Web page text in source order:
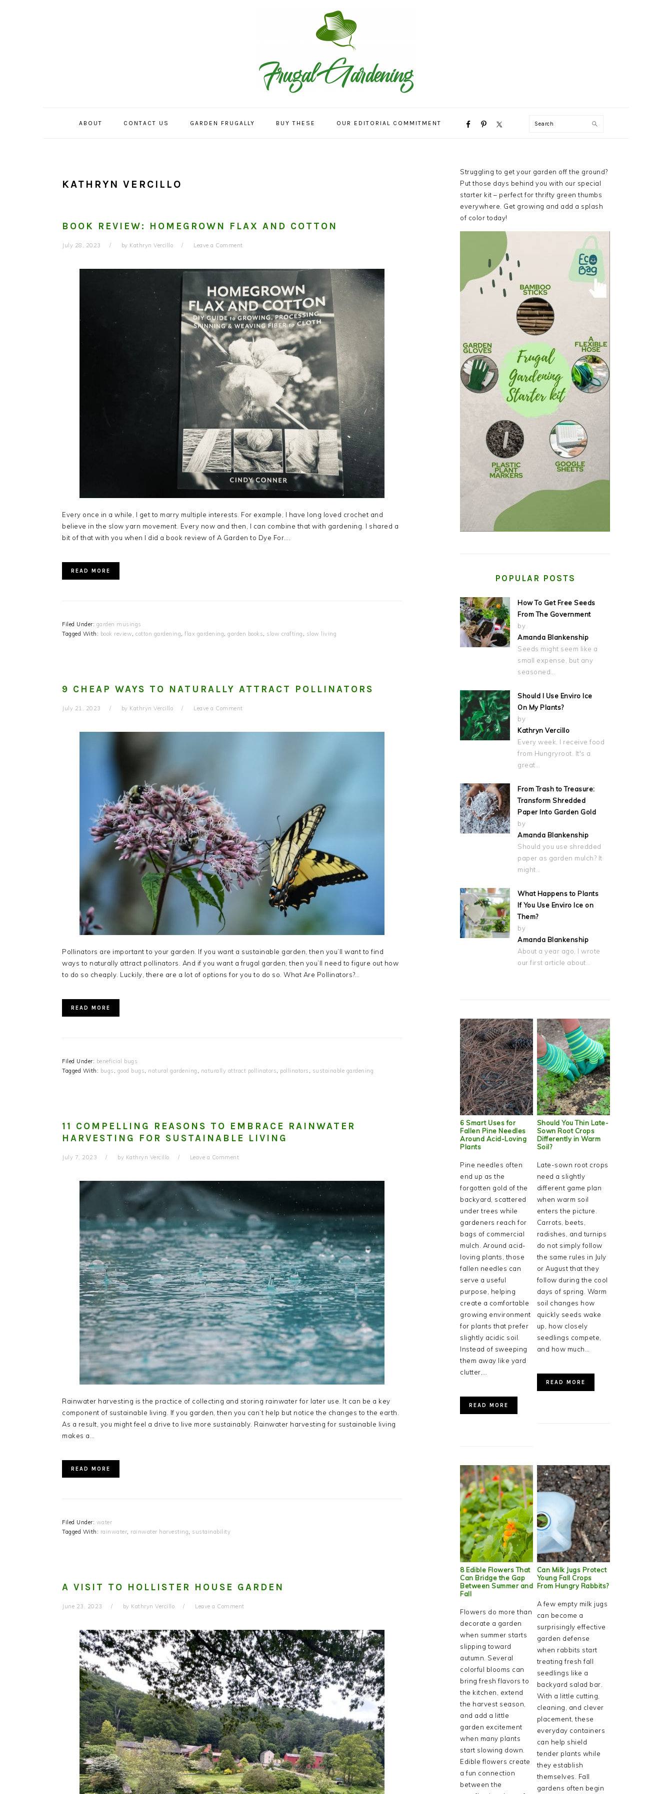
ABOUT CONTACT US GARDEN FRUGALLY BUY THESE OUR EDITORIAL COMMITMENT
NAVIGATION
Search
KATHRYN VERCILLO
BOOK REVIEW: HOMEGROWN FLAX AND COTTON
July 28, 2023 by Kathryn Vercillo Leave a Comment
Every once in a while, I get to marry multiple interests. For example, I have long loved crochet and
believe in the slow yarn movement. Every now and then, I can combine that with gardening. I shared a
bit of that with you when I did a book review of A Garden to Dye For….
READ MORE
Filed Under: garden musings
Tagged With: book review cotton gardening flax gardening garden books slow crafting slow living
9 CHEAP WAYS TO NATURALLY ATTRACT POLLINATORS
July 21, 2023 by Kathryn Vercillo Leave a Comment
Pollinators are important to your garden. If you want a sustainable garden, then you’ll want to find
ways to naturally attract pollinators. And if you want a frugal garden, then you’ll need to figure out how
to do so cheaply. Luckily, there are a lot of options for you to do so. What Are Pollinators?…
READ MORE
Filed Under: beneficial bugs
Tagged With: bugs , good bugs, natural gardening , naturally attract pollinators, pollinators , sustainable gardening
11 COMPELLING REASONS TO EMBRACE RAINWATER
HARVESTING FOR SUSTAINABLE LIVING
July 7, 2023 by Kathryn Vercillo Leave a Comment
Rainwater harvesting is the practice of collecting and storing rainwater for later use. It can be a key
component of sustainable living. If you garden, then you can’t help but notice the changes to the earth.
As a result, you might feel a drive to live more sustainably. Rainwater harvesting for sustainable living
makes a…
READ MORE
Filed Under: water
Tagged With: rainwater, rainwater harvesting, sustainability
A VISIT TO HOLLISTER HOUSE GARDEN
June 23, 2023 by Kathryn Vercillo Leave a Comment
PRIMARY
SIDEBAR
Struggling to get your garden off the ground?
Put those days behind you with our special
starter kit – perfect for thrifty green thumbs
everywhere. Get growing and add a splash
of color today!
POPULAR POSTS
How To Get Free Seeds
From The Government
by
Amanda Blankenship
Seeds might seem like a
small expense, but any
seasoned…
Should I Use Enviro Ice
On My Plants?
by
Kathryn Vercillo
Every week, I receive food
from Hungryroot. It's a
great…
From Trash to Treasure:
Transform Shredded
Paper Into Garden Gold
by
Amanda Blankenship
Should you use shredded
paper as garden mulch? It
might…
What Happens to Plants
If You Use Enviro Ice on
Them?
by
Amanda Blankenship
About a year ago, I wrote
our first article about…
6 Smart Uses for
Fallen Pine Needles
Around Acid-Loving
Plants
Pine needles often
end up as the
forgotten gold of the
backyard, scattered
under trees while
gardeners reach for
bags of commercial
mulch. Around acid-
loving plants, those
fallen needles can
serve a useful
purpose, helping
create a comfortable
growing environment
for plants that prefer
slightly acidic soil.
Instead of sweeping
them away like yard
clutter,…
READ MORE
Should You Thin Late-
Sown Root Crops
Differently in Warm
Soil?
Late-sown root crops
need a slightly
different game plan
when warm soil
enters the picture.
Carrots, beets,
radishes, and turnips
do not simply follow
the same rules in July
or August that they
follow during the cool
days of spring. Warm
soil changes how
quickly seeds wake
up, how closely
seedlings compete,
and how much…
READ MORE
8 Edible Flowers That
Can Bridge the Gap
Between Summer and
Fall
Flowers do more than
decorate a garden
when summer starts
slipping toward
autumn. Several
colorful blooms can
bring fresh flavors to
the kitchen, extend
the harvest season,
and add a little
garden excitement
when many plants
start slowing down.
Edible flowers create
a fun connection
between the
Can Milk Jugs Protect
Young Fall Crops
From Hungry Rabbits?
A few empty milk jugs
can become a
surprisingly effective
garden defense
when rabbits start
treating fresh fall
seedlings like a
backyard salad bar.
With a little cutting,
cleaning, and clever
placement, these
everyday containers
can help shield
tender plants while
they establish
themselves. Fall
gardens often begin